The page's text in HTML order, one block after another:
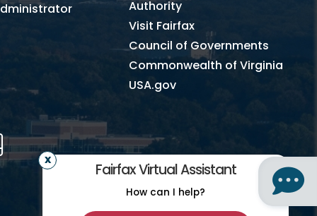
Fairfax Virtual Assistant
How can I help?
Authority
Visit Fairfax
Council of Governments
Commonwealth of Virginia
USA.gov
Mobile